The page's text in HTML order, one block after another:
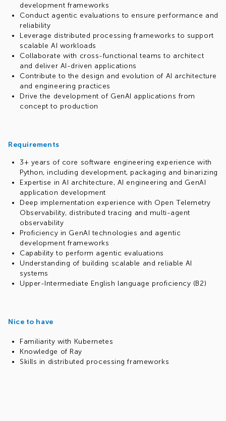
development frameworks
Conduct agentic evaluations to ensure performance and
reliability
Leverage distributed processing frameworks to support
scalable AI workloads
Collaborate with cross-functional teams to architect
and deliver AI-driven applications
Contribute to the design and evolution of AI architecture
and engineering practices
Drive the development of GenAI applications from
concept to production
Requirements
3+ years of core software engineering experience with
Python, including development, packaging and binarizing
Expertise in AI architecture, AI engineering and GenAI
application development
Deep implementation experience with Open Telemetry
Observability, distributed tracing and multi-agent
observability
Proficiency in GenAI technologies and agentic
development frameworks
Capability to perform agentic evaluations
Understanding of building scalable and reliable AI
systems
Upper-Intermediate English language proficiency (B2)
Nice to have
Familiarity with Kubernetes
Knowledge of Ray
Skills in distributed processing frameworks